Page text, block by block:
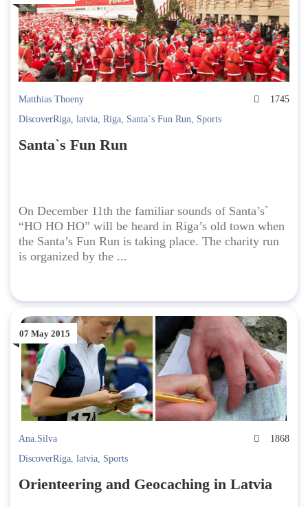
Matthias Thoeny
1745
DiscoverRiga, latvia, Riga, Santa`s Fun Run, Sports
Santa`s Fun Run
On December 11th the familiar sounds of Santa’s`
“HO HO HO” will be heard in Riga’s old town when
the Santa’s Fun Run is taking place. The charity run
is organized by the ...
07 May 2015
Ana.Silva
1868
DiscoverRiga, latvia, Sports
Orienteering and Geocaching in Latvia